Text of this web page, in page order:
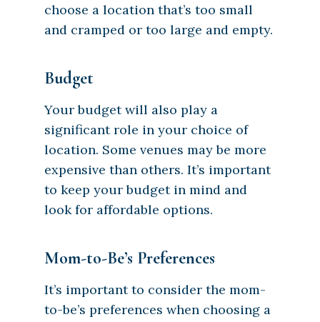
choose a location that’s too small
and cramped or too large and empty.
Budget
Your budget will also play a
significant role in your choice of
location. Some venues may be more
expensive than others. It’s important
to keep your budget in mind and
look for affordable options.
Mom-to-Be’s Preferences
It’s important to consider the mom-
to-be’s preferences when choosing a